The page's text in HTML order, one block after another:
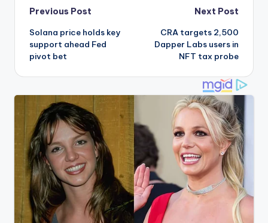
Post
navigation
Previous Post
Solana price holds key
support ahead Fed
pivot bet
Next Post
CRA targets 2,500
Dapper Labs users in
NFT tax probe